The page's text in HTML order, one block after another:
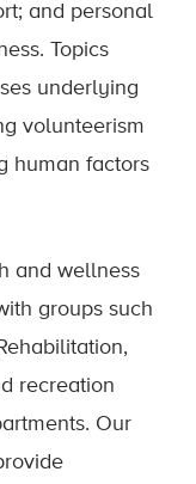
and personal
Topics
underlying
volunteerism
human factors
and wellness
groups such
recreation
Our